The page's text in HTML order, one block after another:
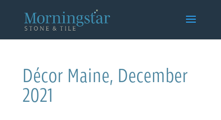
Décor Maine, December
2021